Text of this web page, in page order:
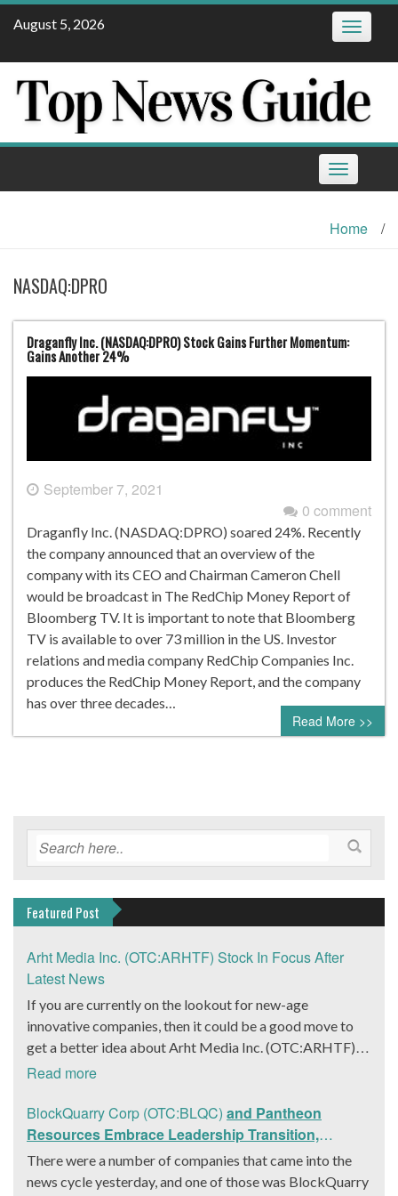
Skip
August 5, 2026 Toggle
Toggle
navigation
Home /
NASDAQ:DPRO
Draganfly Inc. (NASDAQ:DPRO) Stock Gains Further Momentum:
Gains Another 24%
September 7, 2021
0 comment
Draganfly Inc. (NASDAQ:DPRO) soared 24%. Recently
the company announced that an overview of the
company with its CEO and Chairman Cameron Chell
would be broadcast in The RedChip Money Report of
Bloomberg TV. It is important to note that Bloomberg
TV is available to over 73 million in the US. Investor
relations and media company RedChip Companies Inc.
produces the RedChip Money Report, and the company
has over three decades…
Read More >>
Featured Post
Arht Media Inc. (OTC:ARHTF) Stock In Focus After
Latest News
If you are currently on the lookout for new-age
innovative companies, then it could be a good move to
get a better idea about Arht Media Inc. (OTC:ARHTF).
The company is a worldwide leader in developing low-
Yesterday, the company was in the news cycle after it
announced that it had gone into collaboration with
Provision Events pertaining to an innovative project with
Hoag, the Orange County, United States-based non-
Read more
BlockQuarry Corp (OTC:BLQC) and Pantheon
Resources Embrace Leadership Transition,
Introduce Interim CEO and CFO, Stephen Stenberg
There were a number of companies that came into the
news cycle yesterday, and one of those was BlockQuarry